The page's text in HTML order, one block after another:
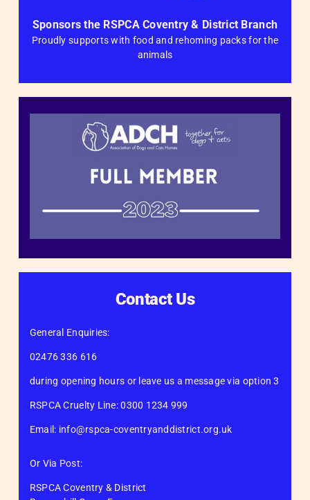
Sponsors the RSPCA Coventry & District Branch
Proudly supports with food and rehoming packs for the
animals
Contact Us
General Enquiries:
02476 336 616
during opening hours or leave us a message via option 3
RSPCA Cruelty Line: 0300 1234 999
Email: info@rspca-coventryanddistrict.org.uk
Or Via Post:
RSPCA Coventry & District